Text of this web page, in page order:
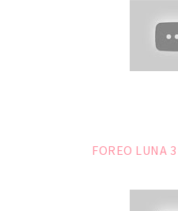
FOREO LUNA